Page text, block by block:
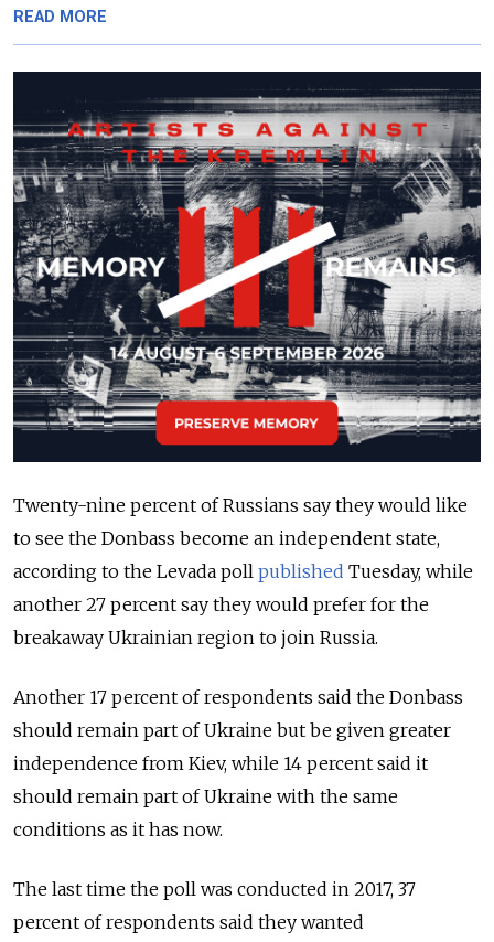
READ MORE
Twenty-nine percent of Russians say they would like
to see the Donbass become an independent state,
according to the Levada poll published Tuesday, while
another 27 percent say they would prefer for the
breakaway Ukrainian region to join Russia.
Another 17 percent of respondents said the Donbass
should remain part of Ukraine but be given greater
independence from Kiev, while 14 percent said it
should remain part of Ukraine with the same
conditions as it has now.
The last time the poll was conducted in 2017, 37
percent of respondents said they wanted